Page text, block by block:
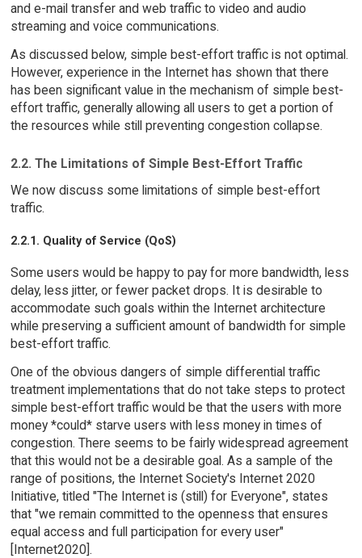
and e-mail transfer and web traffic to video and audio
streaming and voice communications.
As discussed below, simple best-effort traffic is not optimal.
However, experience in the Internet has shown that there
has been significant value in the mechanism of simple best-
effort traffic, generally allowing all users to get a portion of
the resources while still preventing congestion collapse.
2.2. The Limitations of Simple Best-Effort Traffic
We now discuss some limitations of simple best-effort
traffic.
2.2.1. Quality of Service (QoS)
Some users would be happy to pay for more bandwidth, less
delay, less jitter, or fewer packet drops. It is desirable to
accommodate such goals within the Internet architecture
while preserving a sufficient amount of bandwidth for simple
best-effort traffic.
One of the obvious dangers of simple differential traffic
treatment implementations that do not take steps to protect
simple best-effort traffic would be that the users with more
money *could* starve users with less money in times of
congestion. There seems to be fairly widespread agreement
that this would not be a desirable goal. As a sample of the
range of positions, the Internet Society's Internet 2020
Initiative, titled "The Internet is (still) for Everyone", states
that "we remain committed to the openness that ensures
equal access and full participation for every user"
[Internet2020].